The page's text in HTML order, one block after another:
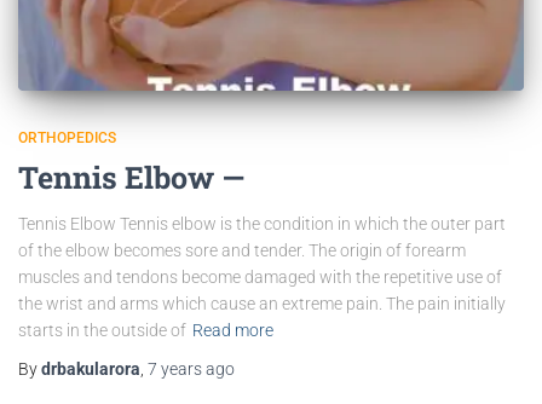
ORTHOPEDICS
Tennis Elbow —
Tennis Elbow Tennis elbow is the condition in which the outer part
of the elbow becomes sore and tender. The origin of forearm
muscles and tendons become damaged with the repetitive use of
the wrist and arms which cause an extreme pain. The pain initially
starts in the outside of Read more
Bydrbakularora 7 yearsago